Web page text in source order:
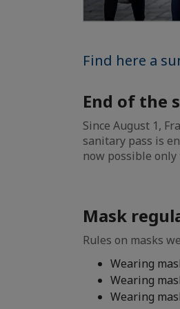
Find here a
End of the
Since August 1,
sanitary pass is
now possible
Mask
Rules on masks
Wearing
Wearing
Wearing